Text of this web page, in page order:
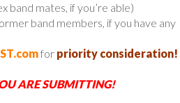
mates, if you’re able)
band members, if you have any
for priority consideration!
ARE SUBMITTING!